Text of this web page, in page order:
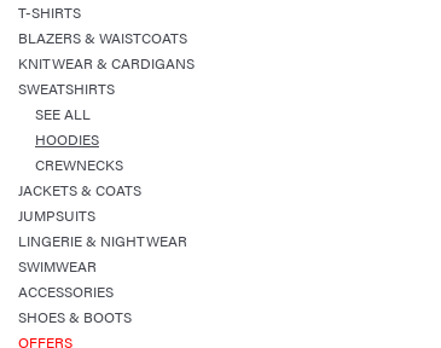
T-SHIRTS
BLAZERS & WAISTCOATS
KNITWEAR & CARDIGANS
SWEATSHIRTS
SEE ALL
HOODIES
CREWNECKS
JACKETS & COATS
JUMPSUITS
LINGERIE & NIGHTWEAR
SWIMWEAR
ACCESSORIES
SHOES & BOOTS
OFFERS